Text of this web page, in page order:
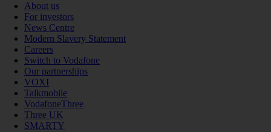
About us
For investors
News Centre
Modern Slavery Statement
Careers
Switch to Vodafone
Our partnerships
VOXI
Talkmobile
VodafoneThree
Three UK
SMARTY